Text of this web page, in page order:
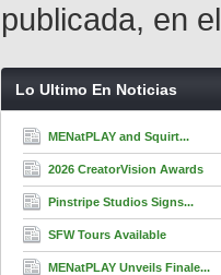
publicada, en el
Lo Ultimo En Noticias
MENatPLAY and Squirt...
2026 CreatorVision Awards
Pinstripe Studios Signs...
SFW Tours Available
MENatPLAY Unveils Finale...